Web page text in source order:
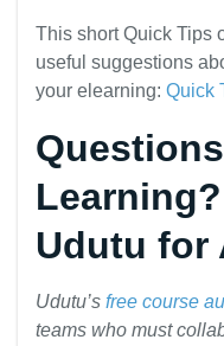
This short Quick Tips
useful suggestions
your elearning: Quick
Udutu for
Udutu’s free course
teams who must